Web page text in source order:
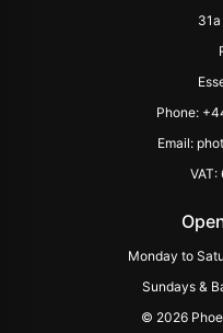
Phone:
Email:
Monday to
Sundays &
© 2026